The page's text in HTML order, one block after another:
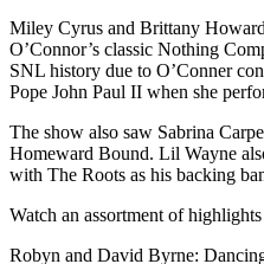
Miley Cyrus and Brittany
O’Connor’s classic Nothing
SNL history due to O’Conner
Pope John Paul II when she
The show also saw Sabrina
Homeward Bound. Lil Wayne
with The Roots as his backing
Watch an assortment of
Robyn and David Byrne: